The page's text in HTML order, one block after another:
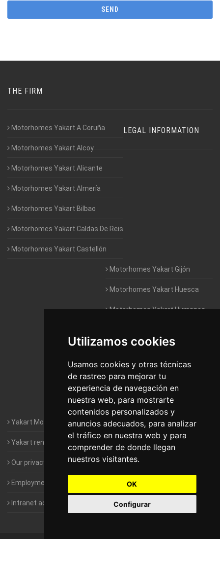
Utilizamos cookies
Usamos cookies y otras técnicas
de rastreo para mejorar tu
experiencia de navegación en
nuestra web, para mostrarte
contenidos personalizados y
anuncios adecuados, para analizar
el tráfico en nuestra web y para
comprender de donde llegan
nuestros visitantes.
OK
Configurar
THE FIRM
Motorhomes Yakart A Coruña
Motorhomes Yakart Alcoy
Motorhomes Yakart Alicante
Motorhomes Yakart Almería
Motorhomes Yakart Bilbao
Motorhomes Yakart Caldas De Reis
Motorhomes Yakart Castellón
Motorhomes Yakart Gijón
Motorhomes Yakart Huesca
Motorhomes Yakart Humanes
Motorhomes Yakart Jaén
Motorhomes Yakart Lugo
Motorhomes Yakart Valencia
Motorhomes Yakart Vitoria
LEGAL INFORMATION
Yakart Motorhomes : The Company
Yakart rental conditions
Our privacy policy
Employment- Work with us
Intranet access for Franchisees